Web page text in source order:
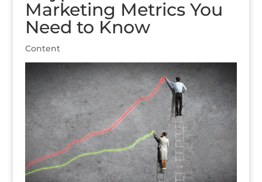
Marketing Metrics You
Need to Know
Content